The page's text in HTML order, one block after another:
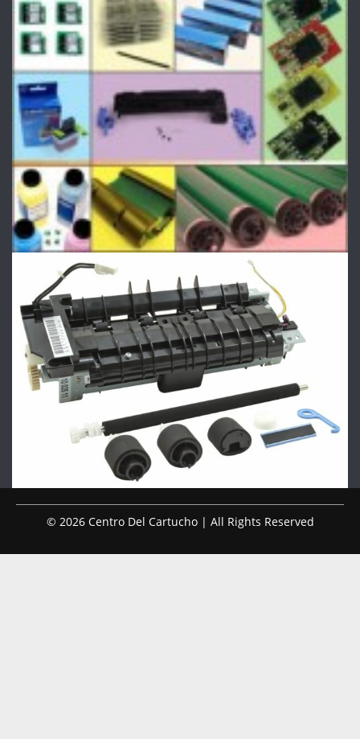
© 2026 Centro Del Cartucho | All Rights Reserved